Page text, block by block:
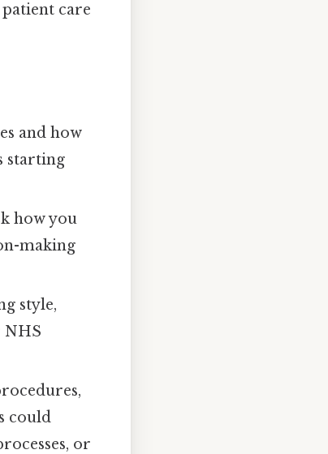
care
and how
starting
how you
making
style,
NHS
could
or